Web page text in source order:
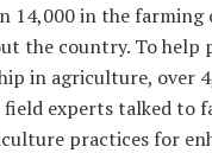
14,000 in the farming
the country. To help
in agriculture, over
experts talked to
practices for